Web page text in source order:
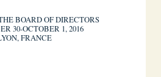
BOARD OF DIRECTORS
30-OCTOBER 1, 2016
FRANCE